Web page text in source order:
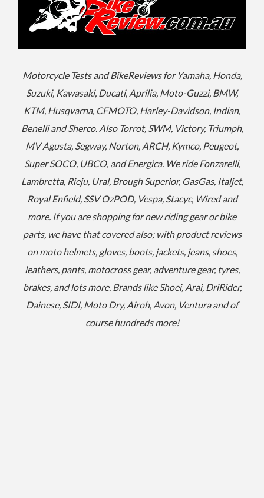
Motorcycle Tests and BikeReviews for Yamaha, Honda,
Suzuki, Kawasaki, Ducati, Aprilia, Moto-Guzzi, BMW,
KTM, Husqvarna, CFMOTO, Harley-Davidson, Indian,
Benelli and Sherco. Also Torrot, SWM, Victory, Triumph,
MV Agusta, Segway, Norton, ARCH, Kymco, Peugeot,
Super SOCO, UBCO, and Energica. We ride Fonzarelli,
Lambretta, Rieju, Ural, Brough Superior, GasGas, Italjet,
Royal Enfield, SSV OzPOD, Vespa, Stacyc, Wired and
more. If you are shopping for new riding gear or bike
parts, we have that covered also; with product reviews
on moto helmets, gloves, boots, jackets, jeans, shoes,
leathers, pants, motocross gear, adventure gear, tyres,
brakes, and lots more. Brands like Shoei, Arai, DriRider,
Dainese, SIDI, Moto Dry, Airoh, Avon, Ventura and of
course hundreds more!